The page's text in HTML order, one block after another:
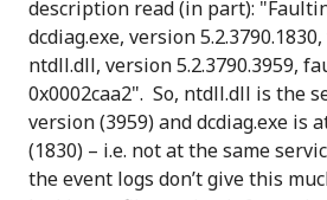
description read (in part):
dcdiag.exe, version
ntdll.dll, version 5.2.3790.3959,
0x0002caa2". So, ntdll.dll is the
version (3959) and dcdiag.exe is
(1830) – i.e. not at the same
the event logs don’t give this